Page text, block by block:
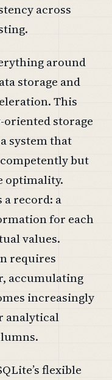
across
around
storage and
This
storage
system that
but
optimality.
a record: a
for each
values.
requires
accumulating
increasingly
analytical
flexible